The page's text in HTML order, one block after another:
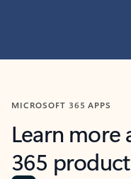
MICROSOFT 365 APPS
Learn
365